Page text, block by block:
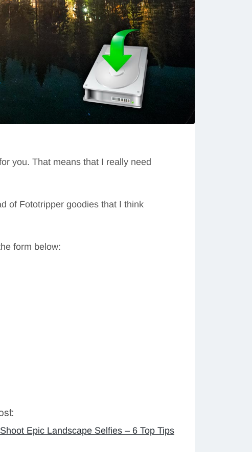
you. That means that I really need
of Fototripper goodies that I think
form below:
Epic Landscape Selfies – 6 Top Tips